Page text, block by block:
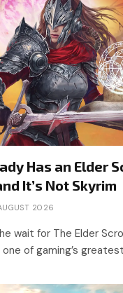
Has an Elder
It’s Not Skyrim
2026
wait for The Elder
of gaming’s